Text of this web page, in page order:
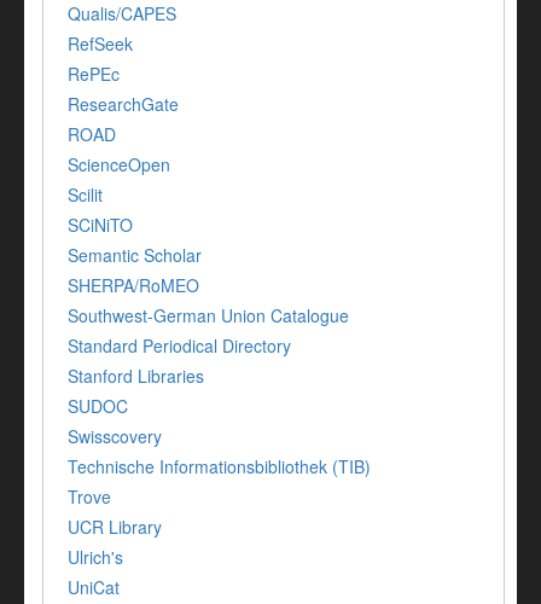
Qualis/CAPES
RefSeek
RePEc
ResearchGate
ROAD
ScienceOpen
Scilit
SCiNiTO
Semantic Scholar
SHERPA/RoMEO
Southwest-German Union Catalogue
Standard Periodical Directory
Stanford Libraries
SUDOC
Swisscovery
Technische Informationsbibliothek (TIB)
Trove
UCR Library
Ulrich's
UniCat